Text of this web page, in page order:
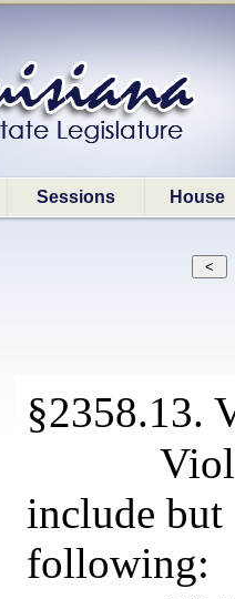
Sessions House
§2358.13.
include
following: